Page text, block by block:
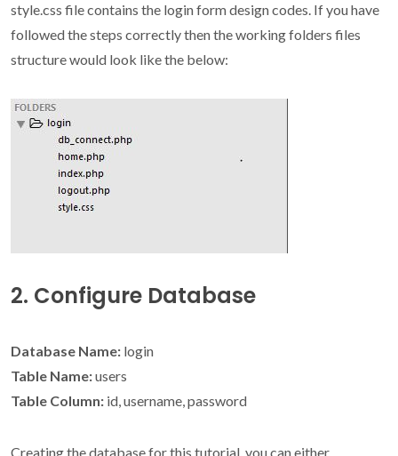
style.css file contains the login form design codes. If you have
followed the steps correctly then the working folders files
structure would look like the below:
2. Configure Database
Database Name: login
Table Name:users
Table Column: id, username, password
Creating the database for this tutorial, you can either